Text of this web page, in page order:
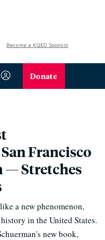
Become a KQED Sponsor
Donate
Francisco
— Stretches
a new phenomenon,
in the United States.
new book,